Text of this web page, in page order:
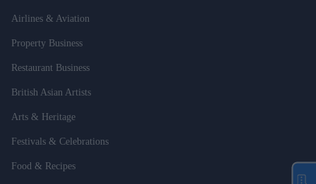
Airlines & Aviation
Property Business
Restaurant Business
British Asian Artists
Arts & Heritage
Festivals & Celebrations
Food & Recipes